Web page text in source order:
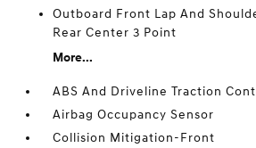
Outboard Front Lap And
Rear Center 3 Point
More...
ABS And Driveline Traction
Airbag Occupancy Sensor
Collision Mitigation-Front